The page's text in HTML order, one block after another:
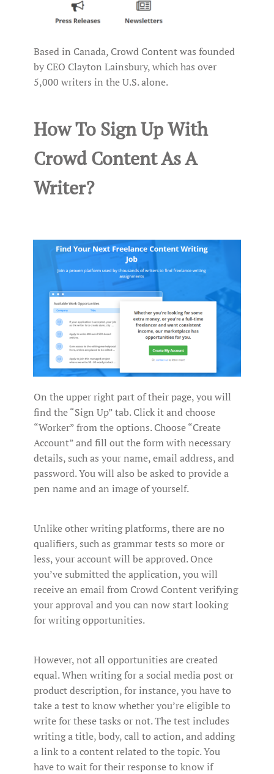
Based in Canada, Crowd Content was founded
by CEO Clayton Lainsbury, which has over
5,000 writers in the U.S. alone.
How To Sign Up With
Crowd Content As A
Writer?
On the upper right part of their page, you will
find the “Sign Up” tab. Click it and choose
“Worker” from the options. Choose “Create
Account” and fill out the form with necessary
details, such as your name, email address, and
password. You will also be asked to provide a
pen name and an image of yourself.
Unlike other writing platforms, there are no
qualifiers, such as grammar tests so more or
less, your account will be approved. Once
you’ve submitted the application, you will
receive an email from Crowd Content verifying
your approval and you can now start looking
for writing opportunities.
However, not all opportunities are created
equal. When writing for a social media post or
product description, for instance, you have to
take a test to know whether you’re eligible to
write for these tasks or not. The test includes
writing a title, body, call to action, and adding
a link to a content related to the topic. You
have to wait for their response to know if